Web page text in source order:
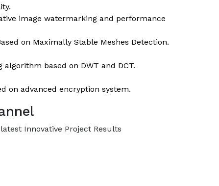
image watermarking and performance
on Maximally Stable Meshes Detection.
based on DWT and DCT.
on advanced encryption system.
Innovative Project Results